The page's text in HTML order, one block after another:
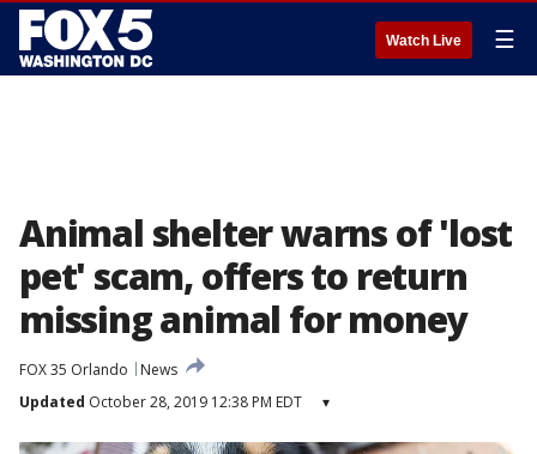
Watch Live ☰
Animal shelter warns of 'lost
pet' scam, offers to return
missing animal for money
FOX 35 Orlando
News
Updated October 28, 2019 12:38 PM EDT ▾